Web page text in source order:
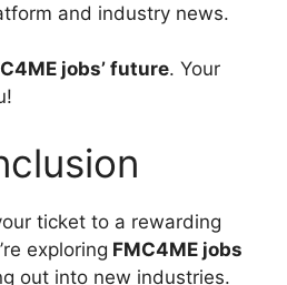
and industry news.
jobs’ future. Your
ticket to a rewarding
exploring FMC4ME jobs
out into new industries.